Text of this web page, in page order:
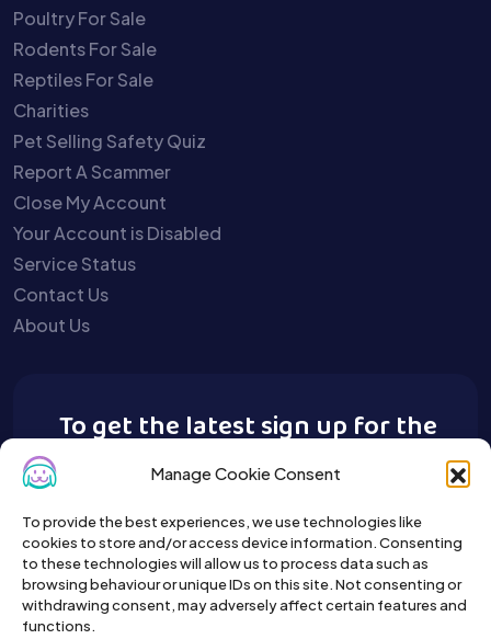
Manage Cookie Consent
To provide the best experiences, we use technologies like
cookies to store and/or access device information. Consenting
to these technologies will allow us to process data such as
browsing behaviour or unique IDs on this site. Not consenting or
withdrawing consent, may adversely affect certain features and
functions.
Poultry For Sale
Rodents For Sale
Reptiles For Sale
Charities
Pet Selling Safety Quiz
Report A Scammer
Close My Account
Your Account is Disabled
Service Status
Contact Us
About Us
To get the latest sign up for the
Buy A Pet newsletter.